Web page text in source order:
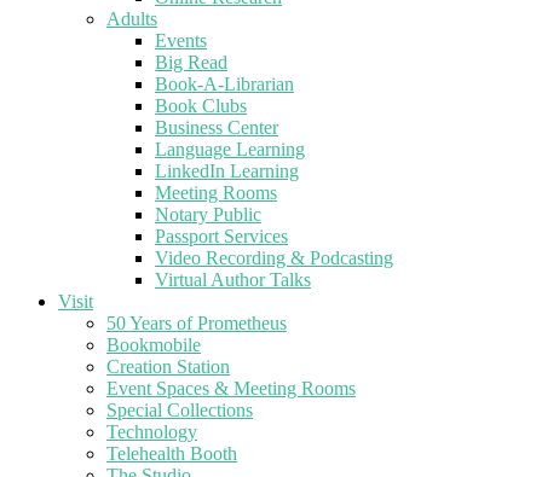
Adults
Events
Big Read
Book-A-Librarian
Book Clubs
Business Center
Language Learning
LinkedIn Learning
Meeting Rooms
Notary Public
Passport Services
Video Recording & Podcasting
Virtual Author Talks
Visit
50 Years of Prometheus
Bookmobile
Creation Station
Event Spaces & Meeting Rooms
Special Collections
Technology
Telehealth Booth